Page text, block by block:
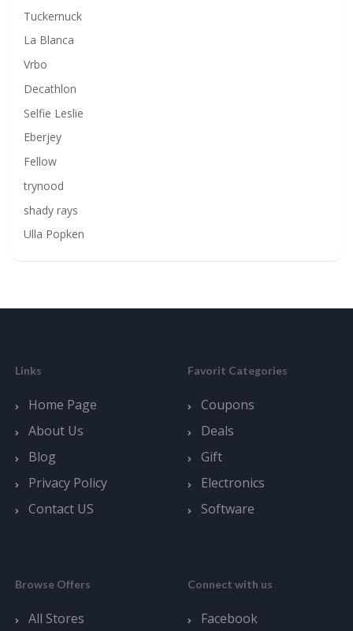
Tuckernuck
La Blanca
Vrbo
Decathlon
Selfie Leslie
Eberjey
Fellow
trynood
shady rays
Ulla Popken
Links
Home Page
About Us
Blog
Privacy Policy
Contact US
Favorit Categories
Coupons
Deals
Gift
Electronics
Software
Browse Offers
All Stores
Connect with us
Facebook